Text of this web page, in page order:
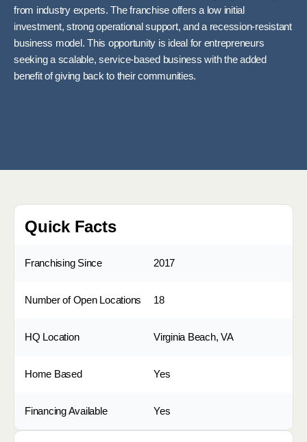
from industry experts. The franchise offers a low initial
investment, strong operational support, and a recession-resistant
business model. This opportunity is ideal for entrepreneurs
seeking a scalable, service-based business with the added
benefit of giving back to their communities.
Quick Facts
Franchising Since 2017
Number of Open Locations 18
HQ Location Virginia Beach, VA
Home Based Yes
Financing Available Yes